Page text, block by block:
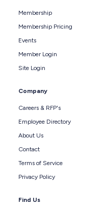
Membership
Membership Pricing
Events
Member Login
Site Login
Company
Careers & RFP's
Employee Directory
About Us
Contact
Terms of Service
Privacy Policy
Find Us